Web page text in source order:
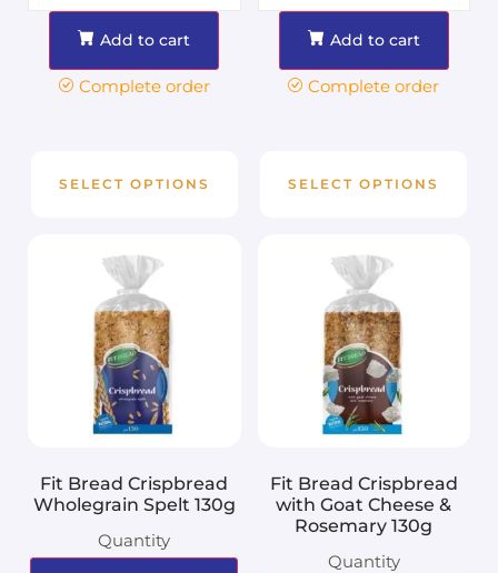
Add to cart
Complete order
SELECT OPTIONS
Add to cart
Complete order
SELECT OPTIONS
Fit Bread Crispbread
Wholegrain Spelt 130g
Quantity
Fit Bread Crispbread
with Goat Cheese &
Rosemary 130g
Quantity